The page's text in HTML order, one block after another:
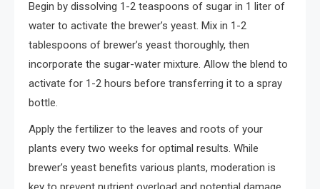
Begin by dissolving 1-2 teaspoons of sugar in 1 liter of
water to activate the brewer’s yeast. Mix in 1-2
tablespoons of brewer’s yeast thoroughly, then
incorporate the sugar-water mixture. Allow the blend to
activate for 1-2 hours before transferring it to a spray
bottle.
Apply the fertilizer to the leaves and roots of your
plants every two weeks for optimal results. While
brewer’s yeast benefits various plants, moderation is